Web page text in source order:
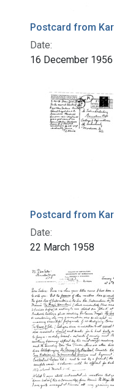
Postcard from
Date:
16 December 1956
Postcard from
Date:
22 March 1958